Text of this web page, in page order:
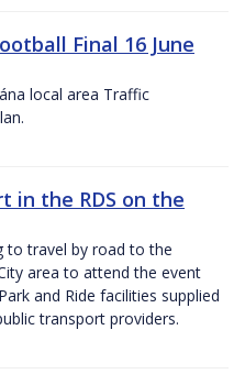
Final 16 June
local area Traffic
in the RDS on the
to travel by road to the
area to attend the event
and Ride facilities supplied
transport providers.